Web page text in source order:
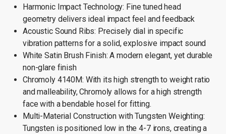
Harmonic Impact Technology: Fine tuned head
geometry delivers ideal impact feel and feedback
Acoustic Sound Ribs: Precisely dial in specific
vibration patterns for a solid, explosive impact sound
White Satin Brush Finish: A modern elegant, yet durable
non-glare finish
Chromoly 4140M: With its high strength to weight ratio
and malleability, Chromoly allows for a high strength
face with a bendable hosel for fitting.
Multi-Material Construction with Tungsten Weighting:
Tungsten is positioned low in the 4-7 irons, creating a